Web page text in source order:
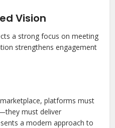
Vision
a strong focus on meeting
strengthens engagement
platforms must
must deliver
a modern approach to